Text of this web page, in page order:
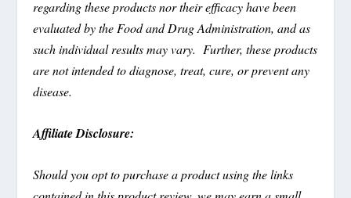
regarding these products nor their efficacy have been
evaluated by the Food and Drug Administration, and as
such individual results may vary. Further, these products
are not intended to diagnose, treat, cure, or prevent any
disease.
Affiliate Disclosure:
Should you opt to purchase a product using the links